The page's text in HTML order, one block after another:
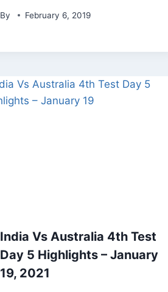
By February 6, 2019
India Vs Australia 4th Test
Day 5 Highlights – January
19, 2021